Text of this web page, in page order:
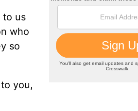
to us
who
so
you,